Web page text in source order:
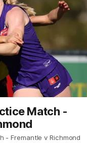
Match -
- Fremantle v Richmond